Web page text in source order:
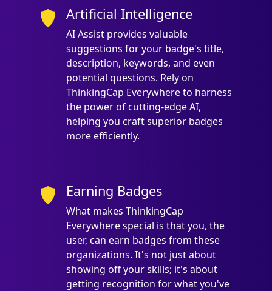
Artificial Intelligence
AI Assist provides valuable
suggestions for your badge's title,
description, keywords, and even
potential questions. Rely on
ThinkingCap Everywhere to harness
the power of cutting-edge AI,
helping you craft superior badges
more efficiently.
Earning Badges
What makes ThinkingCap
Everywhere special is that you, the
user, can earn badges from these
organizations. It's not just about
showing off your skills; it's about
getting recognition for what you've